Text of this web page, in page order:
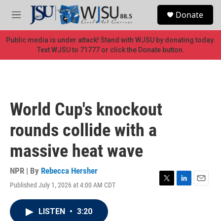
Skip to main content
M
e
n
u
Donate
Public media is under attack! Stand with WJSU by donating today.
Text WJSU to 71777 or click the Donate button.
World Cup's knockout
rounds collide with a
massive heat wave
NPR | By Rebecca Hersher
Published July 1, 2026 at 4:00 AM CDT
T
L
E
LISTEN • 3:20